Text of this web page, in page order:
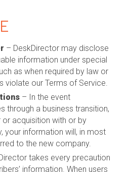
– DeskDirector may disclose
information under special
as when required by law or
violate our Terms of Service.
– In the event
through a business transition,
acquisition with or by
your information will, in most
to the new company.
takes every precaution
information. When users